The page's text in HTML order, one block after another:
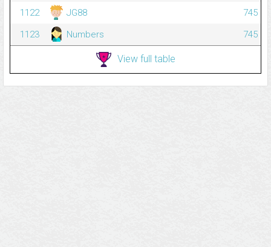
1122
JG88
745
1123
Numbers 745
View full table